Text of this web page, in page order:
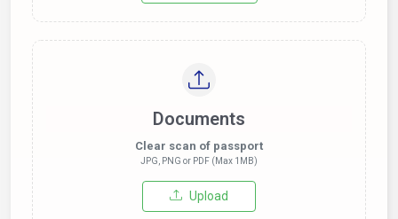
Documents
Clear scan of passport
JPG, PNG or PDF (Max 1MB)
Upload